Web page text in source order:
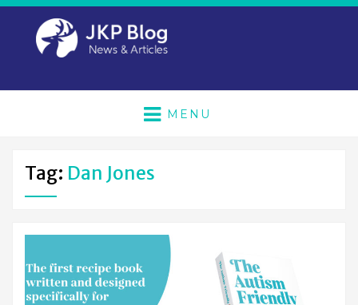
MENU
Tag: Dan Jones